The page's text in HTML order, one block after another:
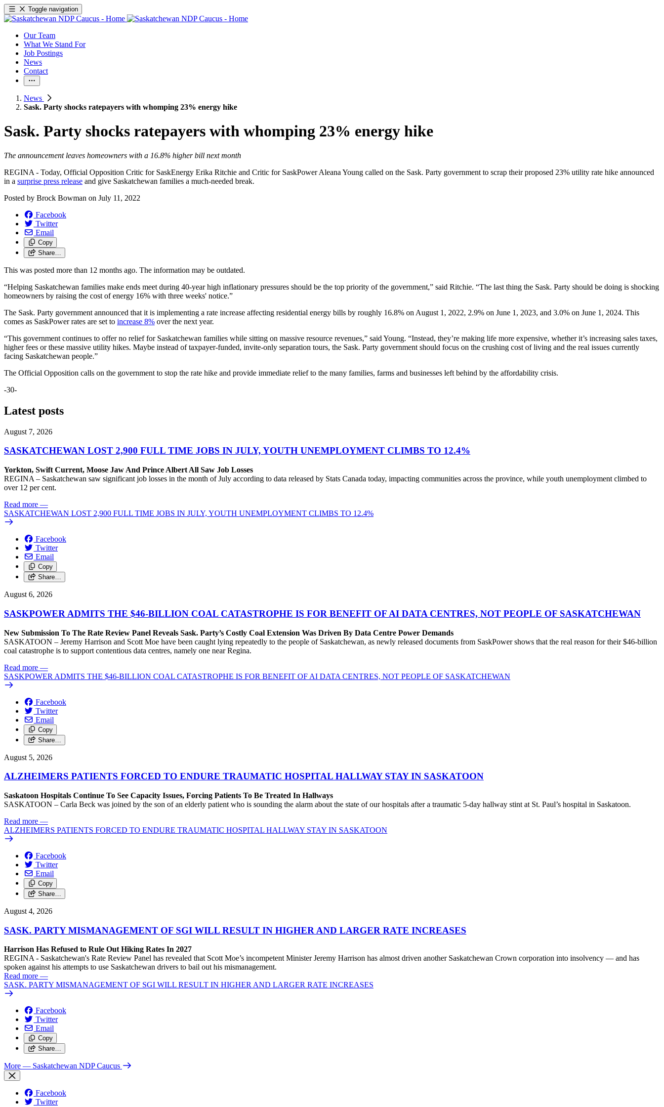
Toggle navigation
Our Team
What We Stand For
Job Postings
News
Contact
News
Sask. Party shocks ratepayers with whomping 23% energy hike
Sask. Party shocks ratepayers with whomping 23% energy hike
The announcement leaves homeowners with a 16.8% higher bill next month
REGINA - Today, Official Opposition Critic for SaskEnergy Erika Ritchie and Critic for SaskPower Aleana Young called on the Sask. Party government to scrap their proposed 23% utility rate hike announced
in a surprise press release and give Saskatchewan families a much-needed break.
Posted by Brock Bowman on July 11, 2022
Facebook
Twitter
Email
Copy
Share…
This was posted more than 12 months ago. The information may be outdated.
“Helping Saskatchewan families make ends meet during 40-year high inflationary pressures should be the top priority of the government,” said Ritchie. “The last thing the Sask. Party should be doing is shocking
homeowners by raising the cost of energy 16% with three weeks' notice.”
The Sask. Party government announced that it is implementing a rate increase affecting residential energy bills by roughly 16.8% on August 1, 2022, 2.9% on June 1, 2023, and 3.0% on June 1, 2024. This
comes as SaskPower rates are set to increase 8% over the next year.
“This government continues to offer no relief for Saskatchewan families while sitting on massive resource revenues,” said Young. “Instead, they’re making life more expensive, whether it’s increasing sales taxes,
higher fees or these massive utility hikes. Maybe instead of taxpayer-funded, invite-only separation tours, the Sask. Party government should focus on the crushing cost of living and the real issues currently
facing Saskatchewan people.”
The Official Opposition calls on the government to stop the rate hike and provide immediate relief to the many families, farms and businesses left behind by the affordability crisis.
-30-
Latest posts
August 7, 2026
SASKATCHEWAN LOST 2,900 FULL TIME JOBS IN JULY, YOUTH UNEMPLOYMENT CLIMBS TO 12.4%
Yorkton, Swift Current, Moose Jaw And Prince Albert All Saw Job Losses
REGINA – Saskatchewan saw significant job losses in the month of July according to data released by Stats Canada today, impacting communities across the province, while youth unemployment climbed to
over 12 per cent.
Read more —
SASKATCHEWAN LOST 2,900 FULL TIME JOBS IN JULY, YOUTH UNEMPLOYMENT CLIMBS TO 12.4%
Facebook
Twitter
Email
Copy
Share…
August 6, 2026
SASKPOWER ADMITS THE $46-BILLION COAL CATASTROPHE IS FOR BENEFIT OF AI DATA CENTRES, NOT PEOPLE OF SASKATCHEWAN
New Submission To The Rate Review Panel Reveals Sask. Party’s Costly Coal Extension Was Driven By Data Centre Power Demands
SASKATOON – Jeremy Harrison and Scott Moe have been caught lying repeatedly to the people of Saskatchewan, as newly released documents from SaskPower shows that the real reason for their $46-billion
coal catastrophe is to support contentious data centres, namely one near Regina.
Read more —
SASKPOWER ADMITS THE $46-BILLION COAL CATASTROPHE IS FOR BENEFIT OF AI DATA CENTRES, NOT PEOPLE OF SASKATCHEWAN
Facebook
Twitter
Email
Copy
Share…
August 5, 2026
ALZHEIMERS PATIENTS FORCED TO ENDURE TRAUMATIC HOSPITAL HALLWAY STAY IN SASKATOON
Saskatoon Hospitals Continue To See Capacity Issues, Forcing Patients To Be Treated In Hallways
SASKATOON – Carla Beck was joined by the son of an elderly patient who is sounding the alarm about the state of our hospitals after a traumatic 5-day hallway stint at St. Paul’s hospital in Saskatoon.
Read more —
ALZHEIMERS PATIENTS FORCED TO ENDURE TRAUMATIC HOSPITAL HALLWAY STAY IN SASKATOON
Facebook
Twitter
Email
Copy
Share…
August 4, 2026
SASK. PARTY MISMANAGEMENT OF SGI WILL RESULT IN HIGHER AND LARGER RATE INCREASES
Harrison Has Refused to Rule Out Hiking Rates In 2027
REGINA - Saskatchewan's Rate Review Panel has revealed that Scott Moe’s incompetent Minister Jeremy Harrison has almost driven another Saskatchewan Crown corporation into insolvency — and has
spoken against his attempts to use Saskatchewan drivers to bail out his mismanagement.
Read more —
SASK. PARTY MISMANAGEMENT OF SGI WILL RESULT IN HIGHER AND LARGER RATE INCREASES
Facebook
Twitter
Email
Copy
Share…
More — Saskatchewan NDP Caucus
Facebook
Twitter